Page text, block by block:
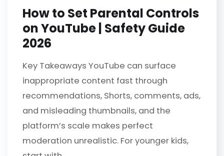
How to Set Parental Controls
on YouTube | Safety Guide
2026
Key Takeaways YouTube can surface
inappropriate content fast through
recommendations, Shorts, comments, ads,
and misleading thumbnails, and the
platform’s scale makes perfect
moderation unrealistic. For younger kids,